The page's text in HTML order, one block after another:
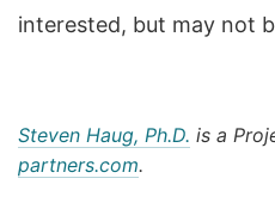
interested, but may not
Steven Haug, Ph.D. is a
partners.com.